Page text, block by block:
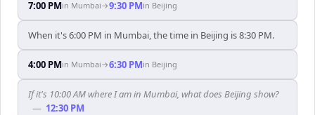
7:00 PMin Mumbai→9:30 PMin Beijing
When it's 6:00 PM in Mumbai, the time in Beijing is 8:30 PM.
4:00 PMin Mumbai→6:30 PMin Beijing
If it's 10:00 AM where I am in Mumbai, what does Beijing show?
— 12:30 PM